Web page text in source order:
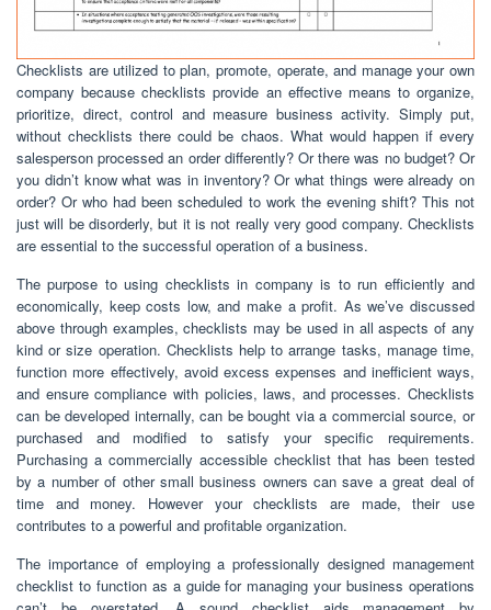
Checklists are utilized to plan, promote, operate, and manage your own
company because checklists provide an effective means to organize,
prioritize, direct, control and measure business activity. Simply put,
without checklists there could be chaos. What would happen if every
salesperson processed an order differently? Or there was no budget? Or
you didn’t know what was in inventory? Or what things were already on
order? Or who had been scheduled to work the evening shift? This not
just will be disorderly, but it is not really very good company. Checklists
are essential to the successful operation of a business.
The purpose to using checklists in company is to run efficiently and
economically, keep costs low, and make a profit. As we’ve discussed
above through examples, checklists may be used in all aspects of any
kind or size operation. Checklists help to arrange tasks, manage time,
function more effectively, avoid excess expenses and inefficient ways,
and ensure compliance with policies, laws, and processes. Checklists
can be developed internally, can be bought via a commercial source, or
purchased and modified to satisfy your specific requirements.
Purchasing a commercially accessible checklist that has been tested
by a number of other small business owners can save a great deal of
time and money. However your checklists are made, their use
contributes to a powerful and profitable organization.
The importance of employing a professionally designed management
checklist to function as a guide for managing your business operations